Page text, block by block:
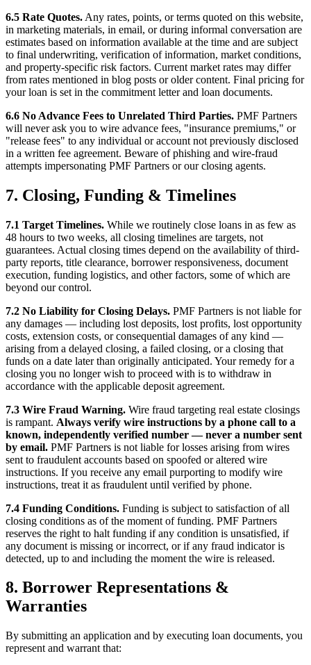
6.5 Rate Quotes. Any rates, points, or terms quoted on this website,
in marketing materials, in email, or during informal conversation are
estimates based on information available at the time and are subject
to final underwriting, verification of information, market conditions,
and property-specific risk factors. Current market rates may differ
from rates mentioned in blog posts or older content. Final pricing for
your loan is set in the commitment letter and loan documents.
6.6 No Advance Fees to Unrelated Third Parties. PMF Partners
will never ask you to wire advance fees, "insurance premiums," or
"release fees" to any individual or account not previously disclosed
in a written fee agreement. Beware of phishing and wire-fraud
attempts impersonating PMF Partners or our closing agents.
7. Closing, Funding & Timelines
7.1 Target Timelines. While we routinely close loans in as few as
48 hours to two weeks, all closing timelines are targets, not
guarantees. Actual closing times depend on the availability of third-
party reports, title clearance, borrower responsiveness, document
execution, funding logistics, and other factors, some of which are
beyond our control.
7.2 No Liability for Closing Delays. PMF Partners is not liable for
any damages — including lost deposits, lost profits, lost opportunity
costs, extension costs, or consequential damages of any kind —
arising from a delayed closing, a failed closing, or a closing that
funds on a date later than originally anticipated. Your remedy for a
closing you no longer wish to proceed with is to withdraw in
accordance with the applicable deposit agreement.
7.3 Wire Fraud Warning. Wire fraud targeting real estate closings
is rampant. Always verify wire instructions by a phone call to a
known, independently verified number — never a number sent
by email. PMF Partners is not liable for losses arising from wires
sent to fraudulent accounts based on spoofed or altered wire
instructions. If you receive any email purporting to modify wire
instructions, treat it as fraudulent until verified by phone.
7.4 Funding Conditions. Funding is subject to satisfaction of all
closing conditions as of the moment of funding. PMF Partners
reserves the right to halt funding if any condition is unsatisfied, if
any document is missing or incorrect, or if any fraud indicator is
detected, up to and including the moment the wire is released.
8. Borrower Representations &
Warranties
By submitting an application and by executing loan documents, you
represent and warrant that: